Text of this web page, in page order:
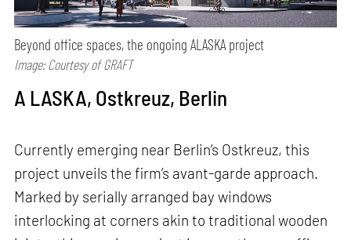
Beyond office spaces, the ongoing ALASKA project
Image: Courtesy of GRAFT
A LASKA, Ostkreuz, Berlin
Currently emerging near Berlin’s Ostkreuz, this
project unveils the firm’s avant-garde approach.
Marked by serially arranged bay windows
interlocking at corners akin to traditional wooden